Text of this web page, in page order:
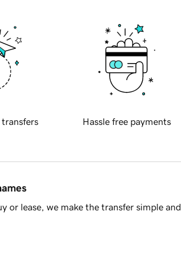
transfers Hassle free payments
or lease, we make the transfer simple and